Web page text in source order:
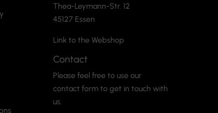
Thea-Leymann-Str. 12
45127 Essen
Link to the Webshop
Contact
Please feel free to use our
contact form to get in touch with
us.